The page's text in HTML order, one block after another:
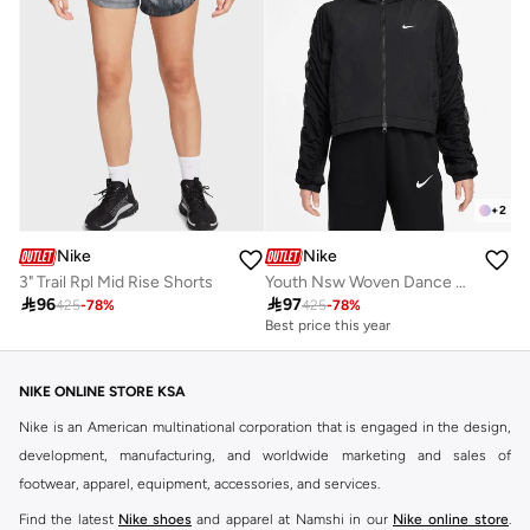
Nike
3" Trail Rpl Mid Rise Shorts
96425-78%
+2
Nike
Youth Nsw Woven Dance Jacket
97425-78%
Best price this year
NIKE ONLINE STORE KSA
Nike is an American multinational corporation that is engaged in the design,
development, manufacturing, and worldwide marketing and sales of
footwear, apparel, equipment, accessories, and services.
Find the latest Nike shoes and apparel at Namshi in our Nike online store.